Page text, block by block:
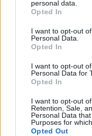
grant or deny consent
use your data for
consent section.
personal data.
Opted In
I want to opt-out
Personal Data.
Opted In
I want to opt-out
Personal Data for
Opted In
I want to opt-out
Retention, Sale,
Personal Data
Purposes for
Opted Out
Odyssey of